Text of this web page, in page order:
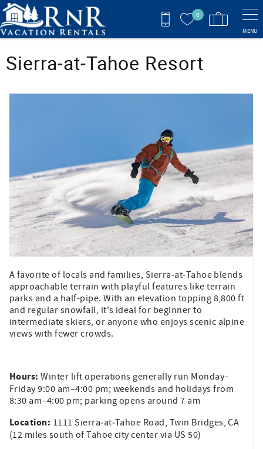
Skip to main content
0
MENU
You are here
Sierra‑at‑Tahoe Resort
A favorite of locals and families, Sierra‑at‑Tahoe blends
approachable terrain with playful features like terrain
parks and a half-pipe. With an elevation topping 8,800 ft
and regular snowfall, it's ideal for beginner to
intermediate skiers, or anyone who enjoys scenic alpine
views with fewer crowds.
Hours: Winter lift operations generally run Monday–
Friday 9:00 am–4:00 pm; weekends and holidays from
8:30 am–4:00 pm; parking opens around 7 am
Location: 1111 Sierra‑at‑Tahoe Road, Twin Bridges, CA
(12 miles south of Tahoe city center via US 50)